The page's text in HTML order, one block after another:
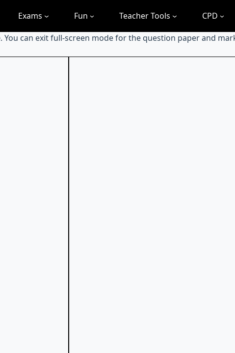
Exams Fun Teacher Tools CPD
can exit full-screen mode for the question paper and